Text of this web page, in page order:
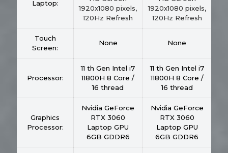
Laptop:
1920x1080 pixels,
120Hz Refresh
1920x1080 pixels,
120Hz Refresh
Touch
Screen:
None None
Processor:
11 th Gen Intel i7
11800H 8 Core /
16 thread
11 th Gen Intel i7
11800H 8 Core /
16 thread
Graphics
Processor:
Nvidia GeForce
RTX 3060
Laptop GPU
6GB GDDR6
Nvidia GeForce
RTX 3060
Laptop GPU
6GB GDDR6